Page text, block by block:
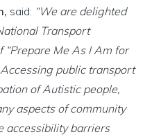
said: “We are delighted
Transport
Me As I Am for
public transport
of Autistic people,
aspects of community
accessibility barriers